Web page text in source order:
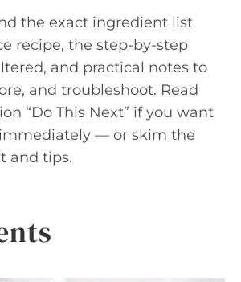
the exact ingredient list
recipe, the step-by-step
and practical notes to
and troubleshoot. Read
“Do This Next” if you want
— or skim the
and tips.